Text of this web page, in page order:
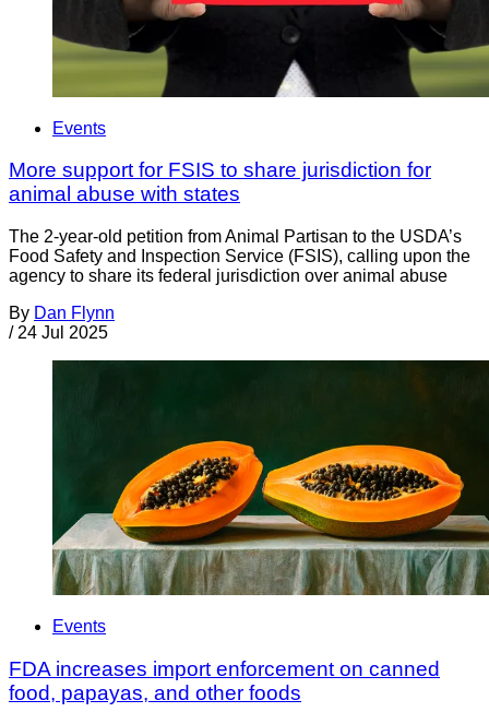
Events
More support for FSIS to share jurisdiction for
animal abuse with states
The 2-year-old petition from Animal Partisan to the USDA’s
Food Safety and Inspection Service (FSIS), calling upon the
agency to share its federal jurisdiction over animal abuse
By Dan Flynn
/ 24 Jul 2025
Events
FDA increases import enforcement on canned
food, papayas, and other foods